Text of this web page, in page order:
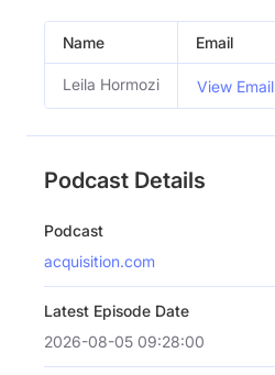
Name Email
Leila Hormozi View Email
Podcast Details
Podcast
acquisition.com
Latest Episode Date
2026-08-05 09:28:00